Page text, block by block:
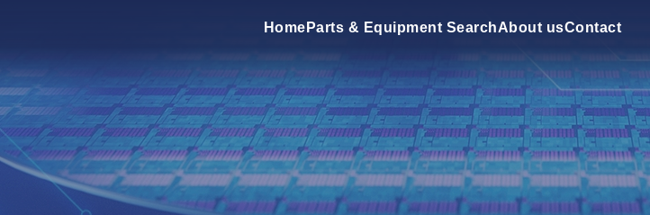
Home Parts & Equipment SearchAbout usContact